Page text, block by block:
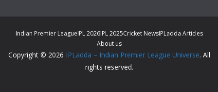
Indian Premier LeagueIPL 2026IPL 2025Cricket NewsIPLadda Articles
About us
Copyright © 2026 IPLadda – Indian Premier League Universe. All
rights reserved.